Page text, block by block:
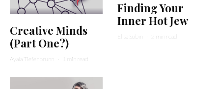
Creative Minds
(Part One?)
Ayala Tiefenbrunn · 1 min read
Finding Your
Inner Hot Jew
Elisa Subin · 2 min read